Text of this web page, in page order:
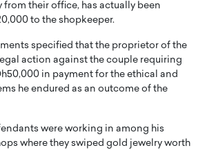
their office, has actually been
to the shopkeeper.
specified that the proprietor of the
action against the couple requiring
in payment for the ethical and
he endured as an outcome of the
were working in among his
where they swiped gold jewelry worth